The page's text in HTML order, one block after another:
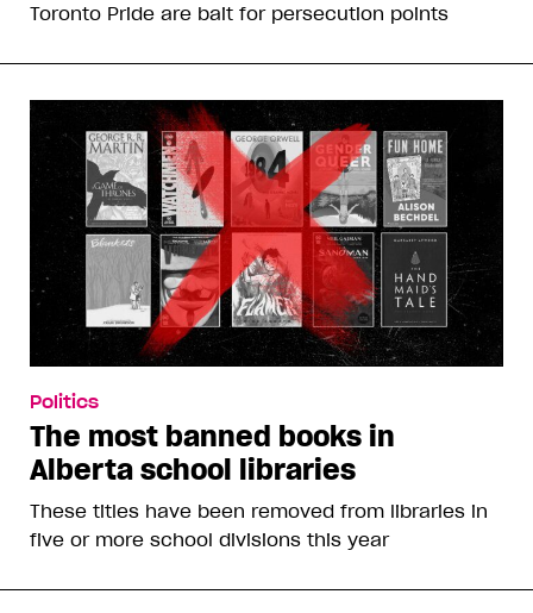
Toronto Pride are bait for persecution points
Politics
The most banned books in
Alberta school libraries
These titles have been removed from libraries in
five or more school divisions this year